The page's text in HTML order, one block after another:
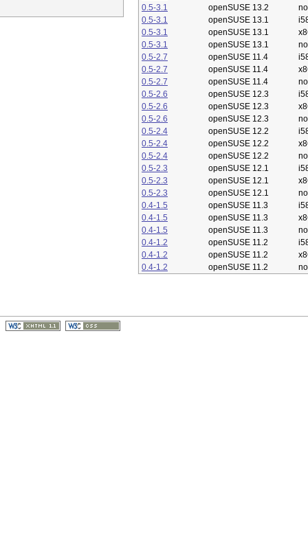
0.5-3.1
openSUSE 13.2
0.5-3.1
openSUSE 13.1
0.5-3.1
openSUSE 13.1
0.5-3.1
openSUSE 13.1
0.5-2.7
openSUSE 11.4
0.5-2.7
openSUSE 11.4
0.5-2.7
openSUSE 11.4
0.5-2.6
openSUSE 12.3
0.5-2.6
openSUSE 12.3
0.5-2.6
openSUSE 12.3
0.5-2.4
openSUSE 12.2
0.5-2.4
openSUSE 12.2
0.5-2.4
openSUSE 12.2
0.5-2.3
openSUSE 12.1
0.5-2.3
openSUSE 12.1
0.5-2.3
openSUSE 12.1
0.4-1.5
openSUSE 11.3
0.4-1.5
openSUSE 11.3
0.4-1.5
openSUSE 11.3
0.4-1.2
openSUSE 11.2
0.4-1.2
openSUSE 11.2
0.4-1.2
openSUSE 11.2